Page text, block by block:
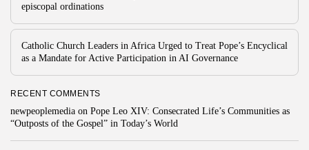
episcopal ordinations
Catholic Church Leaders in Africa Urged to Treat Pope’s Encyclical
as a Mandate for Active Participation in AI Governance
RECENT COMMENTS
newpeoplemedia on Pope Leo XIV: Consecrated Life’s Communities as
“Outposts of the Gospel” in Today’s World